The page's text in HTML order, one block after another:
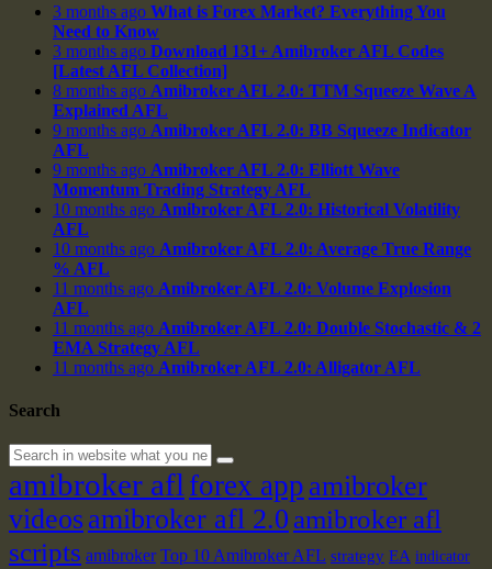
3 months ago What is Forex Market? Everything You
Need to Know
3 months ago Download 131+ Amibroker AFL Codes
[Latest AFL Collection]
8 months ago Amibroker AFL 2.0: TTM Squeeze Wave A
Explained AFL
9 months ago Amibroker AFL 2.0: BB Squeeze Indicator
AFL
9 months ago Amibroker AFL 2.0: Elliott Wave
Momentum Trading Strategy AFL
10 months ago Amibroker AFL 2.0: Historical Volatility
AFL
10 months ago Amibroker AFL 2.0: Average True Range
% AFL
11 months ago Amibroker AFL 2.0: Volume Explosion
AFL
11 months ago Amibroker AFL 2.0: Double Stochastic & 2
EMA Strategy AFL
11 months ago Amibroker AFL 2.0: Alligator AFL
Search
amibroker afl forex app amibroker
videosamibroker afl 2.0 amibroker afl
scripts amibroker Top 10 Amibroker AFL strategy EA indicator